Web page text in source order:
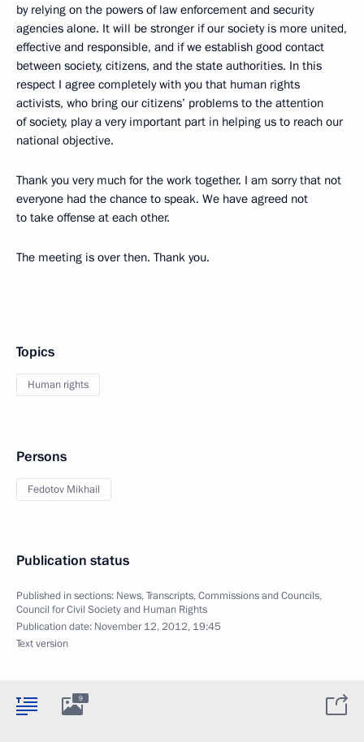
by relying on the powers of law enforcement and security
agencies alone. It will be stronger if our society is more united,
effective and responsible, and if we establish good contact
between society, citizens, and the state authorities. In this
respect I agree completely with you that human rights
activists, who bring our citizens’ problems to the attention
of society, play a very important part in helping us to reach our
national objective.
Thank you very much for the work together. I am sorry that not
everyone had the chance to speak. We have agreed not
to take offense at each other.
The meeting is over then. Thank you.
Topics
Human rights
Persons
Fedotov Mikhail
Publication status
Published in sections: News,Transcripts,Commissions and Councils,
Council for Civil Society and Human Rights
Publication date: November 12, 2012, 19:45
Text version
9